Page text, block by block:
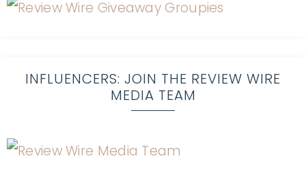
INFLUENCERS: JOIN THE REVIEW WIRE
MEDIA TEAM